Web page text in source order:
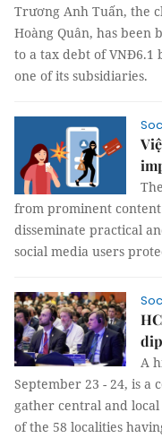
Trương Anh Tuấn, the
Hoàng Quân, has
to a tax debt of VNĐ6.1
one of its subsidiaries.
from prominent
disseminate practical
social media users
A
September 23 - 24, is a
gather central and
of the 58 localities